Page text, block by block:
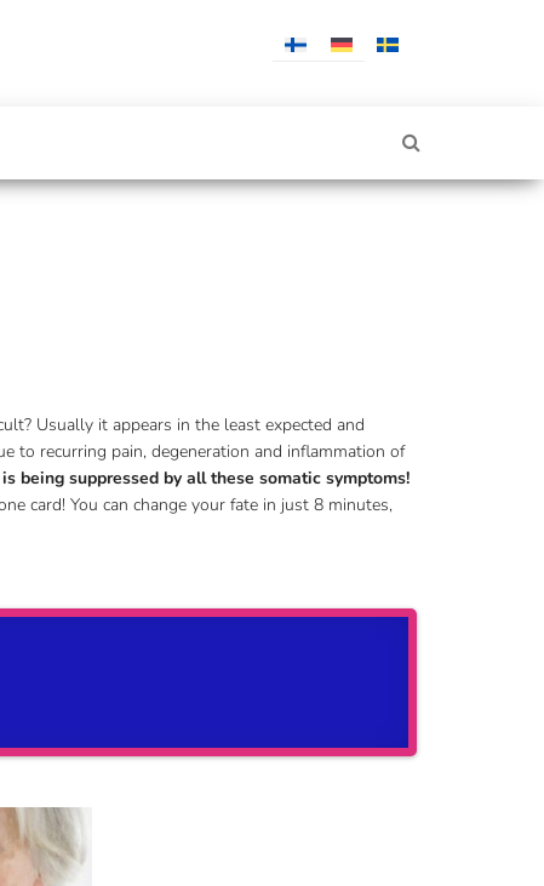
Usually it appears in the least expected and
to recurring pain, degeneration and inflammation of
being suppressed by all these somatic symptoms!
card! You can change your fate in just 8 minutes,